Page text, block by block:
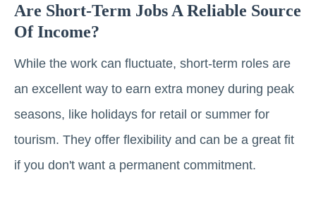
Are Short-Term Jobs A Reliable Source
Of Income?
While the work can fluctuate, short-term roles are
an excellent way to earn extra money during peak
seasons, like holidays for retail or summer for
tourism. They offer flexibility and can be a great fit
if you don't want a permanent commitment.